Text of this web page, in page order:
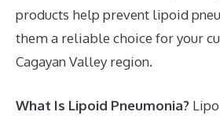
products help prevent lipoid
them a reliable choice for your
Cagayan Valley region.
What Is Lipoid Pneumonia?